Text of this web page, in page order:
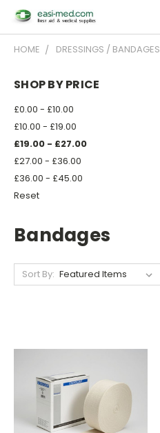
HOME DRESSINGS / BANDAGES
SHOP BY PRICE
£0.00 - £10.00
£10.00 - £19.00
£19.00 - £27.00
£27.00 - £36.00
£36.00 - £45.00
Reset
Bandages
Sort By: